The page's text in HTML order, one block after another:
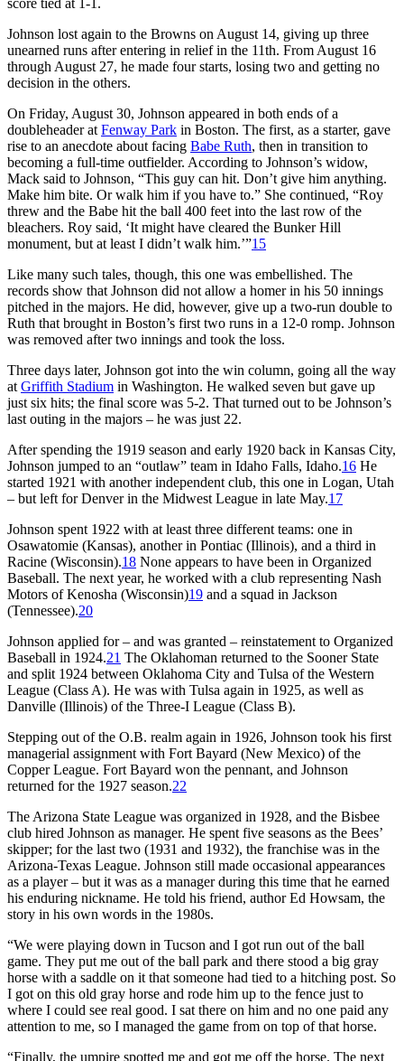
Johnson lost again to the Browns on August 14, giving up three
unearned runs after entering in relief in the 11th. From August 16
through August 27, he made four starts, losing two and getting no
decision in the others.
On Friday, August 30, Johnson appeared in both ends of a
doubleheader at Fenway Park in Boston. The first, as a starter, gave
rise to an anecdote about facing Babe Ruth, then in transition to
becoming a full-time outfielder. According to Johnson’s widow,
Mack said to Johnson, “This guy can hit. Don’t give him anything.
Make him bite. Or walk him if you have to.” She continued, “Roy
threw and the Babe hit the ball 400 feet into the last row of the
bleachers. Roy said, ‘It might have cleared the Bunker Hill
monument, but at least I didn’t walk him.’”15
Like many such tales, though, this one was embellished. The
records show that Johnson did not allow a homer in his 50 innings
pitched in the majors. He did, however, give up a two-run double to
Ruth that brought in Boston’s first two runs in a 12-0 romp. Johnson
was removed after two innings and took the loss.
Three days later, Johnson got into the win column, going all the way
at Griffith Stadium in Washington. He walked seven but gave up
just six hits; the final score was 5-2. That turned out to be Johnson’s
last outing in the majors – he was just 22.
After spending the 1919 season and early 1920 back in Kansas City,
Johnson jumped to an “outlaw” team in Idaho Falls, Idaho.16 He
started 1921 with another independent club, this one in Logan, Utah
– but left for Denver in the Midwest League in late May.17
Johnson spent 1922 with at least three different teams: one in
Osawatomie (Kansas), another in Pontiac (Illinois), and a third in
Racine (Wisconsin).18 None appears to have been in Organized
Baseball. The next year, he worked with a club representing Nash
Motors of Kenosha (Wisconsin)19 and a squad in Jackson
(Tennessee).20
Johnson applied for – and was granted – reinstatement to Organized
Baseball in 1924.21 The Oklahoman returned to the Sooner State
and split 1924 between Oklahoma City and Tulsa of the Western
League (Class A). He was with Tulsa again in 1925, as well as
Danville (Illinois) of the Three-I League (Class B).
Stepping out of the O.B. realm again in 1926, Johnson took his first
managerial assignment with Fort Bayard (New Mexico) of the
Copper League. Fort Bayard won the pennant, and Johnson
returned for the 1927 season.22
The Arizona State League was organized in 1928, and the Bisbee
club hired Johnson as manager. He spent five seasons as the Bees’
skipper; for the last two (1931 and 1932), the franchise was in the
Arizona-Texas League. Johnson still made occasional appearances
as a player – but it was as a manager during this time that he earned
his enduring nickname. He told his friend, author Ed Howsam, the
story in his own words in the 1980s.
“We were playing down in Tucson and I got run out of the ball
game. They put me out of the ball park and there stood a big gray
horse with a saddle on it that someone had tied to a hitching post. So
I got on this old gray horse and rode him up to the fence just to
where I could see real good. I sat there on him and no one paid any
attention to me, so I managed the game from on top of that horse.
“Finally, the umpire spotted me and got me off the horse. The next